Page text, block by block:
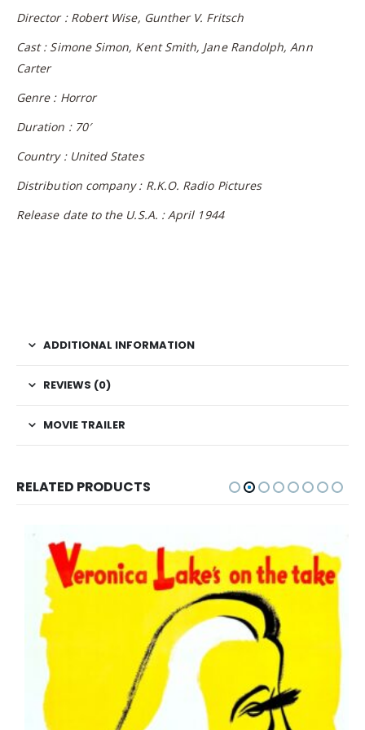
Director : Robert Wise, Gunther V. Fritsch
Cast : Simone Simon, Kent Smith, Jane Randolph, Ann
Carter
Genre : Horror
Duration : 70′
Country : United States
Distribution company : R.K.O. Radio Pictures
Release date to the U.S.A. : April 1944
ADDITIONAL INFORMATION
REVIEWS (0)
MOVIE TRAILER
RELATED PRODUCTS